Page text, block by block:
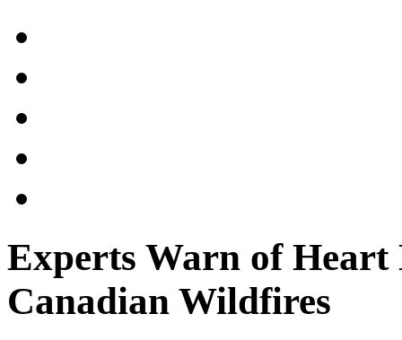
Experts Warn of Heart
Canadian Wildfires